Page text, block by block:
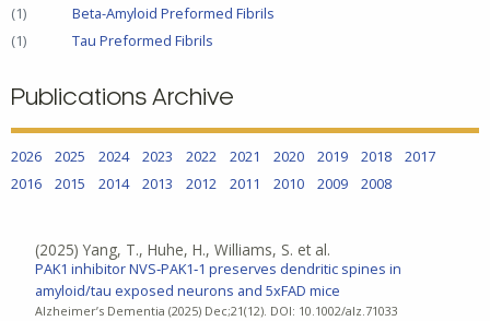
(1)
Beta-Amyloid Preformed Fibrils
(1)
Tau Preformed Fibrils
Publications Archive
2026 2025 2024 2023 2022 2021 2020 2019 2018
2017
2016
2015 2014 2013 2012 2011 2010 2009 2008
(2025) Yang, T., Huhe, H., Williams, S. et al.
PAK1 inhibitor NVS‐PAK1‐1 preserves dendritic spines in
amyloid/tau exposed neurons and 5xFAD mice
Alzheimer’s Dementia (2025) Dec;21(12). DOI: 10.1002/alz.71033